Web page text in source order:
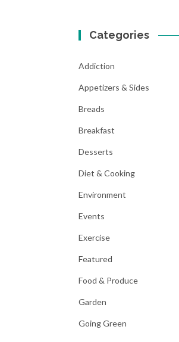
Categories
Addiction
Appetizers & Sides
Breads
Breakfast
Desserts
Diet & Cooking
Environment
Events
Exercise
Featured
Food & Produce
Garden
Going Green